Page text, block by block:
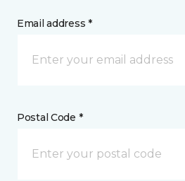
Email address *
Postal Code *